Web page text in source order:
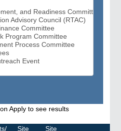
Apply to see results
Site
Site